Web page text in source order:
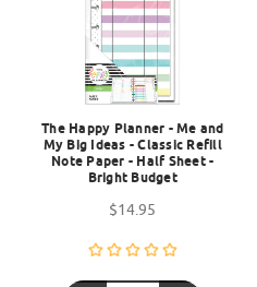
The Happy Planner - Me and
My Big Ideas - Classic Refill
Note Paper - Half Sheet -
Bright Budget
$14.95